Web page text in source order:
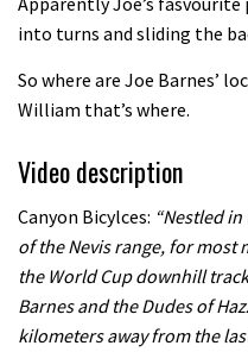
into turns and sliding the
So where are Joe Barnes’
William that’s where.
Video description
Canyon Bicylces: “Nestled
of the Nevis range, for
the World Cup downhill
Barnes and the Dudes of
kilometers away from the